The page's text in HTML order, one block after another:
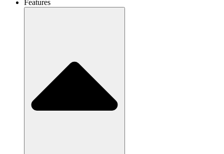
Features